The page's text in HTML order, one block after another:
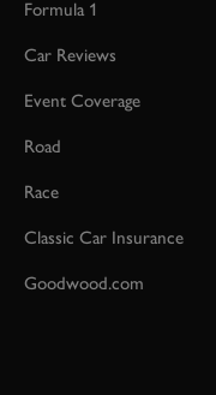
Formula 1
Car Reviews
Event Coverage
Road
Race
Classic Car Insurance
Goodwood.com